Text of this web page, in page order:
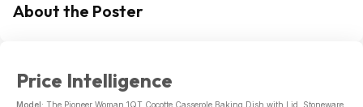
About the Poster
Price Intelligence
Model: The Pioneer Woman 1QT Cocotte Casserole Baking Dish with Lid, Stoneware,